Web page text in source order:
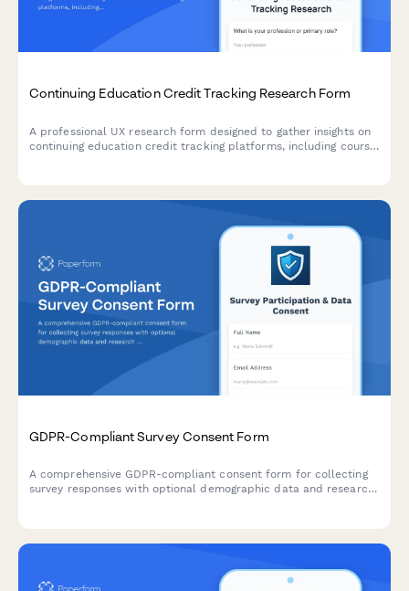
Continuing Education Credit Tracking Research Form
A professional UX research form designed to gather insights on
continuing education credit tracking platforms, including course
GDPR-Compliant Survey Consent Form
A comprehensive GDPR-compliant consent form for collecting
survey responses with optional demographic data and research